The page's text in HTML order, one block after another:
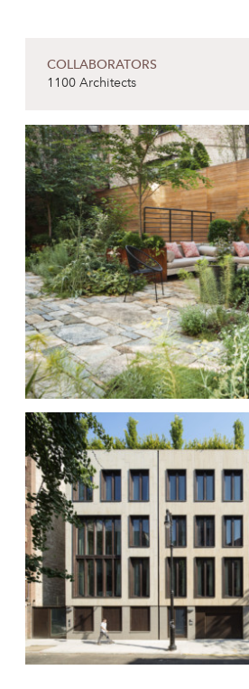
COLLABORATORS
1100 Architects